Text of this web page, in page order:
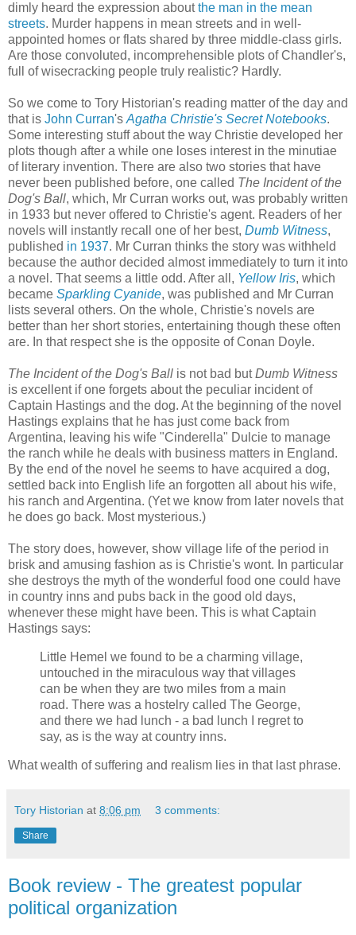
dimly heard the expression aboutthe man in the mean
streets. Murder happens in mean streets and in well-
appointed homes or flats shared by three middle-class girls.
Are those convoluted, incomprehensible plots of Chandler's,
full of wisecracking people truly realistic? Hardly.
So we come to Tory Historian's reading matter of the day and
that is John Curran's Agatha Christie's Secret Notebooks.
Some interesting stuff about the way Christie developed her
plots though after a while one loses interest in the minutiae
of literary invention. There are also two stories that have
never been published before, one called The Incident of the
Dog's Ball, which, Mr Curran works out, was probably written
in 1933 but never offered to Christie's agent. Readers of her
novels will instantly recall one of her best, Dumb Witness,
published in 1937. Mr Curran thinks the story was withheld
because the author decided almost immediately to turn it into
a novel. That seems a little odd. After all, Yellow Iris, which
became Sparkling Cyanide, was published and Mr Curran
lists several others. On the whole, Christie's novels are
better than her short stories, entertaining though these often
are. In that respect she is the opposite of Conan Doyle.
The Incident of the Dog's Ball is not bad butDumb Witness
is excellent if one forgets about the peculiar incident of
Captain Hastings and the dog. At the beginning of the novel
Hastings explains that he has just come back from
Argentina, leaving his wife "Cinderella" Dulcie to manage
the ranch while he deals with business matters in England.
By the end of the novel he seems to have acquired a dog,
settled back into English life an forgotten all about his wife,
his ranch and Argentina. (Yet we know from later novels that
he does go back. Most mysterious.)
The story does, however, show village life of the period in
brisk and amusing fashion as is Christie's wont. In particular
she destroys the myth of the wonderful food one could have
in country inns and pubs back in the good old days,
whenever these might have been. This is what Captain
Hastings says:
Little Hemel we found to be a charming village,
untouched in the miraculous way that villages
can be when they are two miles from a main
road. There was a hostelry called The George,
and there we had lunch - a bad lunch I regret to
say, as is the way at country inns.
What wealth of suffering and realism lies in that last phrase.
Tory Historian at 8:06 pm 3 comments:
Share
Book review - The greatest popular
political organization